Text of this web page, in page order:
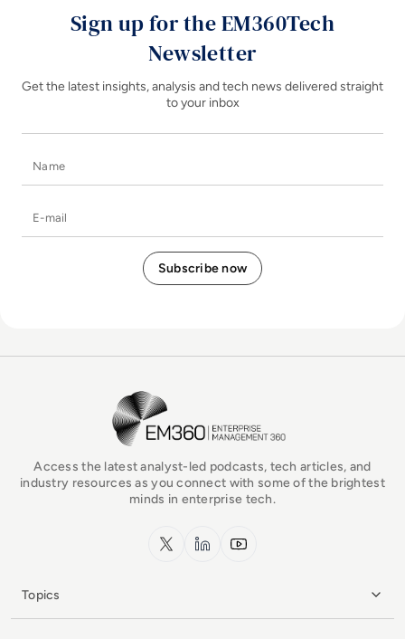
Sign up for the EM360Tech
Newsletter
Get the latest insights, analysis and tech news delivered straight
to your inbox
EM360Tech Homepage
Access the latest analyst-led podcasts, tech articles, and
industry resources as you connect with some of the brightest
minds in enterprise tech.
x.com LinkedInYouTube
Topics